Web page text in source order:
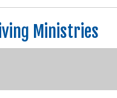
Ministries